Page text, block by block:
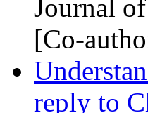
Journal
[Co-
reply to